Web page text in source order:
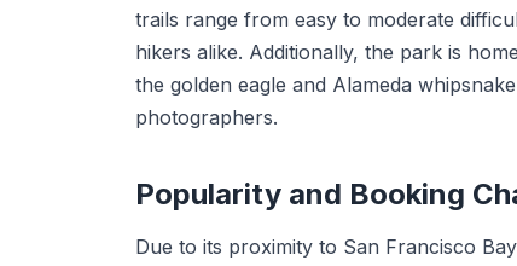
trails range from easy to moderate
hikers alike. Additionally, the park is
the golden eagle and Alameda
photographers.
Popularity and Booking
Due to its proximity to San Francisco